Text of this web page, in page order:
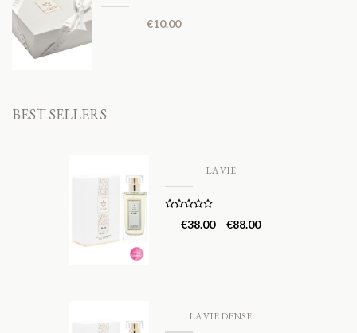
€10.00
BEST SELLERS
LA VIE
out of 5
€38.00– €88.00
LA VIE DENSE